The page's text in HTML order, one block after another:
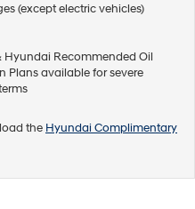
(except electric vehicles)
Hyundai Recommended Oil
Plans available for severe
the Hyundai Complimentary